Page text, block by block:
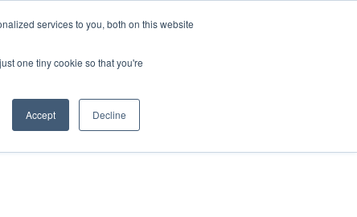
services to you, both on this website
one tiny cookie so that you're
Accept Decline
MEMBER LOGIN